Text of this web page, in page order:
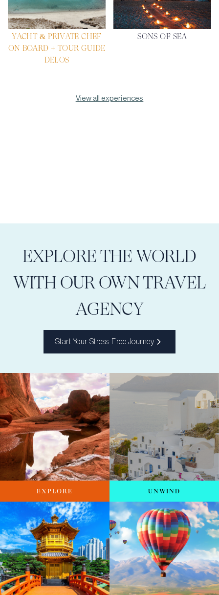
YACHT & PRIVATE CHEF
ON BOARD + TOUR GUIDE
DELOS
SONS OF SEA
View all experiences
EXPLORE THE WORLD
WITH OUR OWN TRAVEL
AGENCY
Start Your Stress-Free Journey
EXPLORE UNWIND